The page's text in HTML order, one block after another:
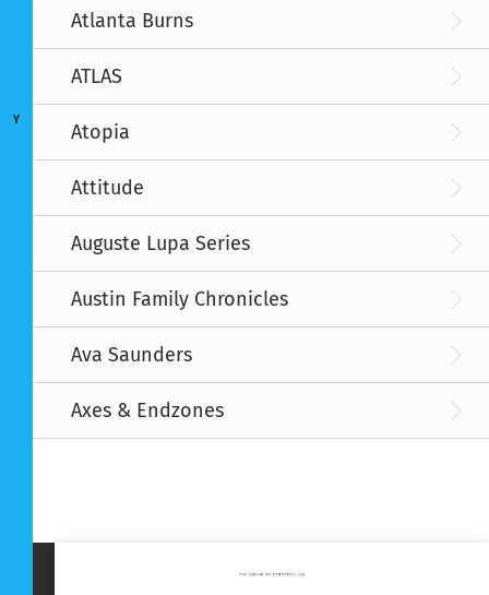
Y
Atlanta Burns
ATLAS
Atopia
Attitude
Auguste Lupa Series
Austin Family Chronicles
Ava Saunders
Axes & Endzones